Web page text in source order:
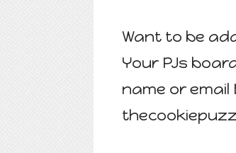
Want to be
Your PJs
name or email